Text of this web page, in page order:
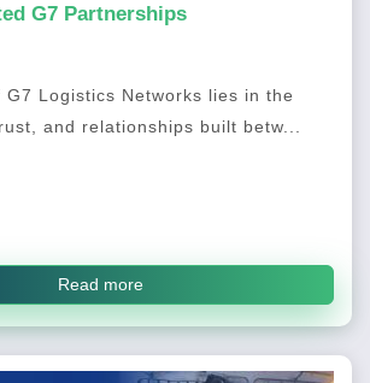
G7 Partnerships
Logistics Networks lies in the
and relationships built betw...
Read more